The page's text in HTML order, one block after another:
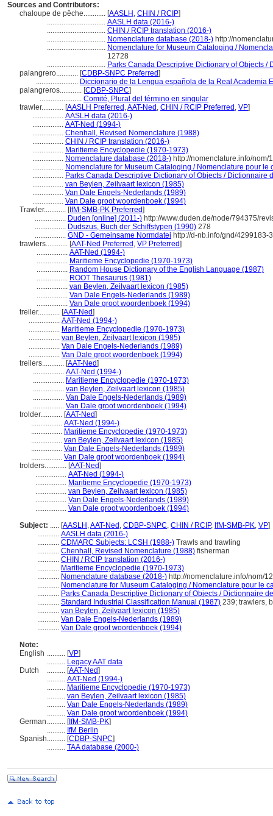
Sources and Contributors:
chaloupe de pêche............ [AASLH , CHIN / RCIP]
................................ AASLH data (2016-)
................................ CHIN / RCIP translation (2016-)
................................ Nomenclature database (2018-) http://
................................ Nomenclature for Museum Cataloging /
12728
................................ Parks Canada Descriptive Dictionary of Objects /
palangrero............ [CDBP-SNPC Preferred]
....................... Diccionario de la Lengua española de la Real Academia
palangreros............ [CDBP-SNPC]
....................... Comité, Plural del término en singular
trawler............ [AASLH Preferred ,AAT-Ned , CHIN / RCIP Preferred , VP]
................. AASLH data (2016-)
................. AAT-Ned (1994-)
................. Chenhall, Revised Nomenclature (1988)
................. CHIN / RCIP translation (2016-)
................. Maritieme Encyclopedie (1970-1973)
................. Nomenclature database (2018-) http://nomenclature.info/
................. Nomenclature for Museum Cataloging / Nomenclature pour
................. Parks Canada Descriptive Dictionary of Objects / Dictionnaire
................. van Beylen, Zeilvaart lexicon (1985)
................. Van Dale Engels-Nederlands (1989)
................. Van Dale groot woordenboek (1994)
Trawler............ [IfM-SMB-PK Preferred]
................. Duden [online] (2011-) http://www.duden.de/node/794375/
................. Dudszus, Buch der Schiffstypen (1990) 278
................. GND - Gemeinsame Normdatei http://d-nb.info/gnd/4299183-3
trawlers............ [AAT-Ned Preferred , VP Preferred]
................. AAT-Ned (1994-)
................. Maritieme Encyclopedie (1970-1973)
................. Random House Dictionary of the English Language (1987)
................. ROOT Thesaurus (1981)
................. van Beylen, Zeilvaart lexicon (1985)
................. Van Dale Engels-Nederlands (1989)
................. Van Dale groot woordenboek (1994)
treiler............ [AAT-Ned]
................. AAT-Ned (1994-)
................. Maritieme Encyclopedie (1970-1973)
................. van Beylen, Zeilvaart lexicon (1985)
................. Van Dale Engels-Nederlands (1989)
................. Van Dale groot woordenboek (1994)
treilers............ [AAT-Ned]
................. AAT-Ned (1994-)
................. Maritieme Encyclopedie (1970-1973)
................. van Beylen, Zeilvaart lexicon (1985)
................. Van Dale Engels-Nederlands (1989)
................. Van Dale groot woordenboek (1994)
trolder............ [AAT-Ned]
................. AAT-Ned (1994-)
................. Maritieme Encyclopedie (1970-1973)
................. van Beylen, Zeilvaart lexicon (1985)
................. Van Dale Engels-Nederlands (1989)
................. Van Dale groot woordenboek (1994)
trolders............ [AAT-Ned]
................. AAT-Ned (1994-)
................. Maritieme Encyclopedie (1970-1973)
................. van Beylen, Zeilvaart lexicon (1985)
................. Van Dale Engels-Nederlands (1989)
................. Van Dale groot woordenboek (1994)
Subject: ..... [AASLH ,AAT-Ned , CDBP-SNPC, CHIN / RCIP, IfM-SMB-PK, VP]
............ AASLH data (2016-)
............ CDMARC Subjects: LCSH (1988-) Trawls and trawling
............ Chenhall, Revised Nomenclature (1988) fisherman
............ CHIN / RCIP translation (2016-)
............ Maritieme Encyclopedie (1970-1973)
............ Nomenclature database (2018-) http://nomenclature.info/nom/
............ Nomenclature for Museum Cataloging / Nomenclature pour le
............ Parks Canada Descriptive Dictionary of Objects / Dictionnaire
............ Standard Industrial Classification Manual (1987) 239; trawlers,
............ van Beylen, Zeilvaart lexicon (1985)
............ Van Dale Engels-Nederlands (1989)
............ Van Dale groot woordenboek (1994)
Note:
English .......... [VP]
.......... Legacy AAT data
Dutch
.......... [AAT-Ned]
.......... AAT-Ned (1994-)
.......... Maritieme Encyclopedie (1970-1973)
.......... van Beylen, Zeilvaart lexicon (1985)
.......... Van Dale Engels-Nederlands (1989)
.......... Van Dale groot woordenboek (1994)
German .......... [IfM-SMB-PK]
.......... IfM Berlin
Spanish.......... [CDBP-SNPC]
.......... TAA database (2000-)